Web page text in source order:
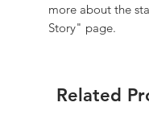
more about the
Story" page.
Related